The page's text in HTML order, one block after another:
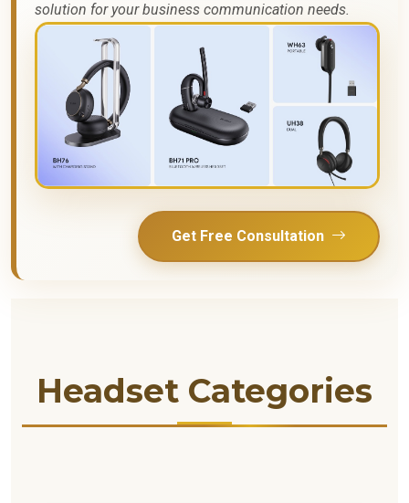
solution for your business communication needs.
Get Free Consultation
Headset Categories